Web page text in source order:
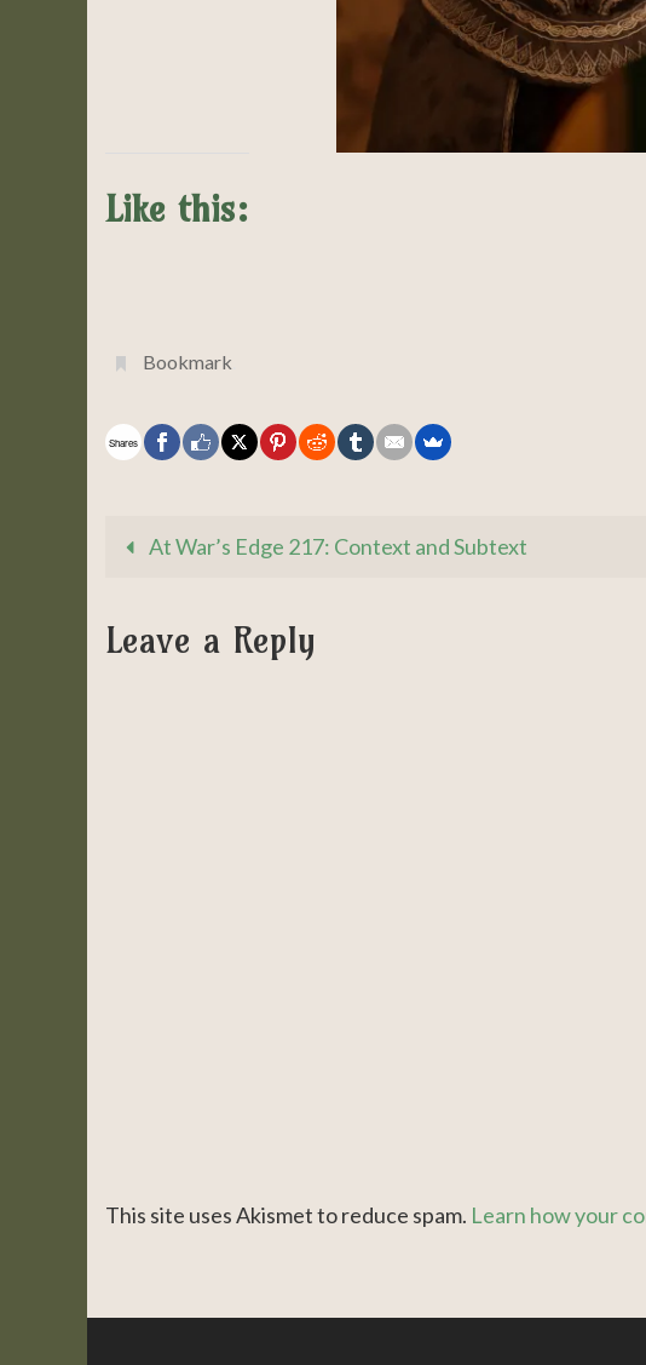
Like this:
Bookmark
Shares
At War’s Edge 217: Context and Subtext
Leave a Reply
This site uses Akismet to reduce spam. Learn how your